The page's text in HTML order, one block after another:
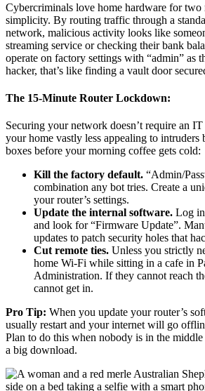
Cybercriminals love home hardware for two
simplicity. By routing traffic through a
network, malicious activity looks like
streaming service or checking their bank
operate on factory settings with “admin” as
hacker, that’s like finding a vault door
The 15-Minute Router Lockdown:
Securing your network doesn’t require an
your home vastly less appealing to intruders
boxes before your morning coffee gets cold:
Kill the factory default. “Admin/
combination any bot tries. Create a
your router’s settings.
Update the internal software. Log
and look for “Firmware Update”.
updates to patch security holes that
Cut remote ties. Unless you strictly
home Wi-Fi while sitting in a cafe in
Administration. If they cannot reach
cannot get in.
Pro Tip: When you update your router’s
usually restart and your internet will go
Plan to do this when nobody is in the
a big download.